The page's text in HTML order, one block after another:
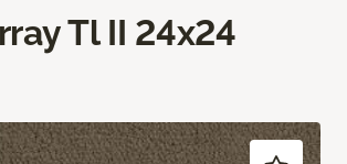
Tl II 24x24